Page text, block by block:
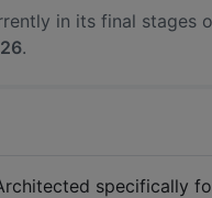
in its final stages
.
specifically